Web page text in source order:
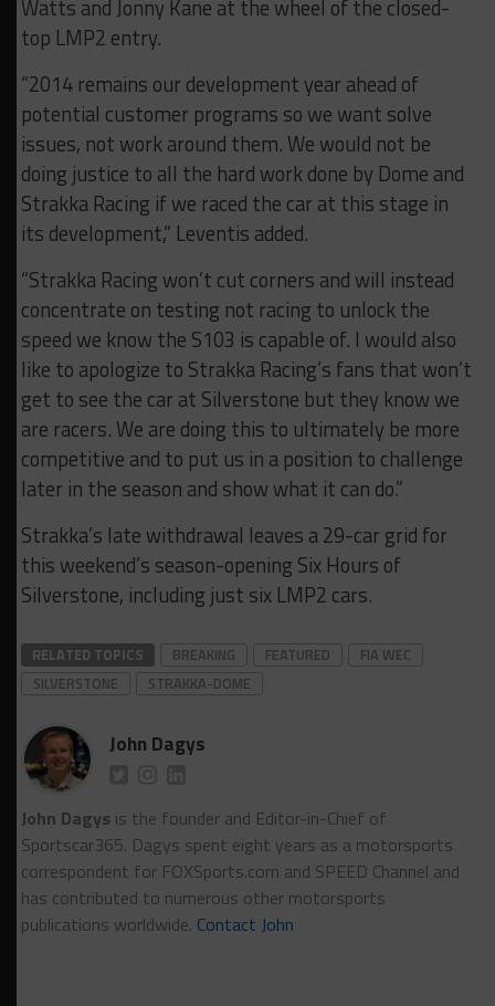
Watts and Jonny Kane at the wheel of the closed-
top LMP2 entry.
“2014 remains our development year ahead of
potential customer programs so we want solve
issues, not work around them. We would not be
doing justice to all the hard work done by Dome and
Strakka Racing if we raced the car at this stage in
its development,” Leventis added.
“Strakka Racing won’t cut corners and will instead
concentrate on testing not racing to unlock the
speed we know the S103 is capable of. I would also
like to apologize to Strakka Racing’s fans that won’t
get to see the car at Silverstone but they know we
are racers. We are doing this to ultimately be more
competitive and to put us in a position to challenge
later in the season and show what it can do.”
Strakka’s late withdrawal leaves a 29-car grid for
this weekend’s season-opening Six Hours of
Silverstone, including just six LMP2 cars.
RELATED TOPICS BREAKING FEATURED
FIA WEC
SILVERSTONE
STRAKKA-DOME
John Dagys
John Dagys is the founder and Editor-in-Chief of
Sportscar365. Dagys spent eight years as a motorsports
correspondent for FOXSports.com and SPEED Channel and
has contributed to numerous other motorsports
publications worldwide. Contact John